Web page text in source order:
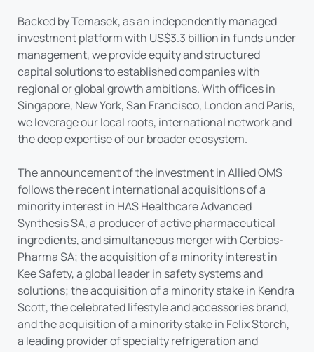
Backed by Temasek, as an independently managed
investment platform with US$3.3 billion in funds under
management, we provide equity and structured
capital solutions to established companies with
regional or global growth ambitions. With offices in
Singapore, New York, San Francisco, London and Paris,
we leverage our local roots, international network and
the deep expertise of our broader ecosystem.
The announcement of the investment in Allied OMS
follows the recent international acquisitions of a
minority interest in HAS Healthcare Advanced
Synthesis SA, a producer of active pharmaceutical
ingredients, and simultaneous merger with Cerbios-
Pharma SA; the acquisition of a minority interest in
Kee Safety, a global leader in safety systems and
solutions; the acquisition of a minority stake in Kendra
Scott, the celebrated lifestyle and accessories brand,
and the acquisition of a minority stake in Felix Storch,
a leading provider of specialty refrigeration and